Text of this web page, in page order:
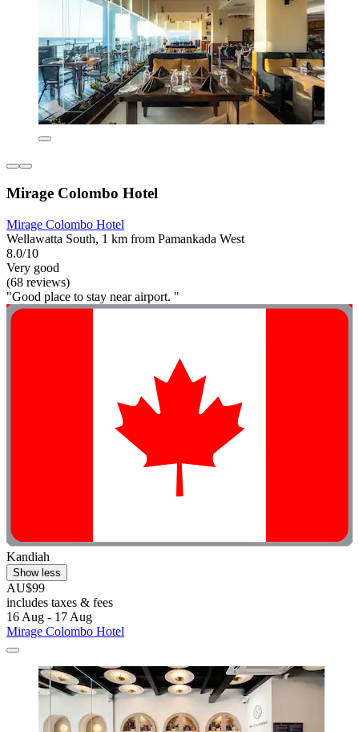
Mirage Colombo Hotel
Mirage Colombo Hotel
Wellawatta South, 1 km from Pamankada West
8.0/10
Very good
(68 reviews)
"Good place to stay near airport. "
Kandiah
Show less
AU$99
includes taxes & fees
16 Aug - 17 Aug
Mirage Colombo Hotel